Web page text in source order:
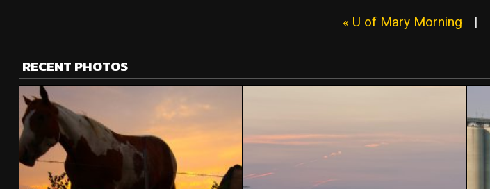
« U of Mary Morning |
RECENT PHOTOS